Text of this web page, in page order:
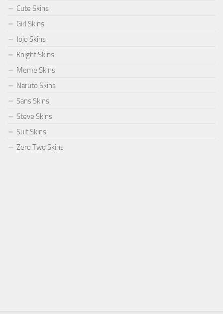
Cute Skins
Girl Skins
Jojo Skins
Knight Skins
Meme Skins
Naruto Skins
Sans Skins
Steve Skins
Suit Skins
Zero Two Skins